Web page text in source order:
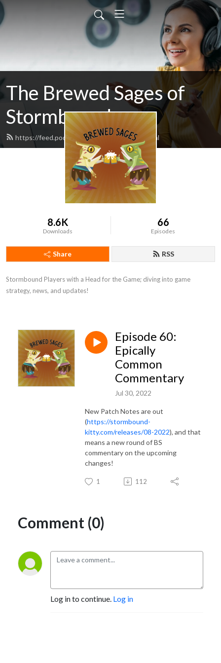
The Brewed Sages of
Stormbound
https://feed.podbean.com/freeloader/feed.xml
8.6K
Downloads
66
Episodes
Share RSS
Stormbound Players with a Head for the Game; diving into game
strategy, news, and updates!
Episode 60:
Epically
Common
Commentary
Jul 30, 2022
New Patch Notes are out
(https://stormbound-
kitty.com/releases/08-2022), and that
means a new round of BS
commentary on the upcoming
changes!
1 112
Comment (0)
Log in to continue. Log in